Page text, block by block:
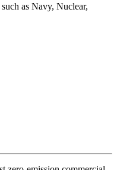
as Navy, Nuclear,